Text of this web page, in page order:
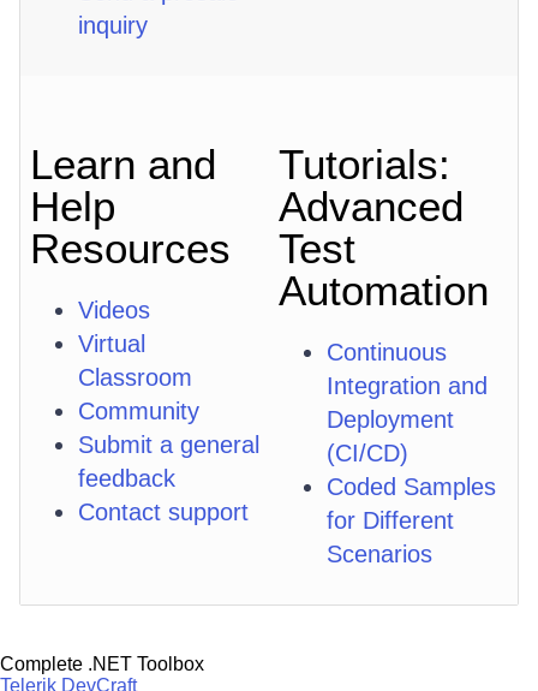
inquiry
Learn and
Help
Resources
Videos
Virtual
Classroom
Community
Submit a general
feedback
Contact support
Tutorials:
Advanced
Test
Automation
Continuous
Integration and
Deployment
(CI/CD)
Coded Samples
for Different
Scenarios
Complete .NET Toolbox
Telerik DevCraft